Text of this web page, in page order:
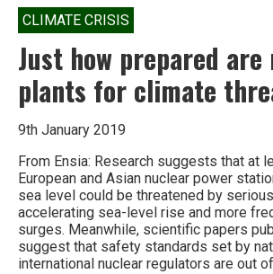
CLIMATE CRISIS
Just how prepared
plants for climate
9th January 2019
From Ensia: Research suggests that at
European and Asian nuclear power
sea level could be threatened by
accelerating sea-level rise and more
surges. Meanwhile, scientific papers
suggest that safety standards set by
international nuclear regulators are out